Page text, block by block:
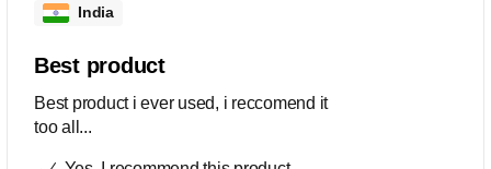
India
Best product
Best product i ever used, i reccomend it
too all...